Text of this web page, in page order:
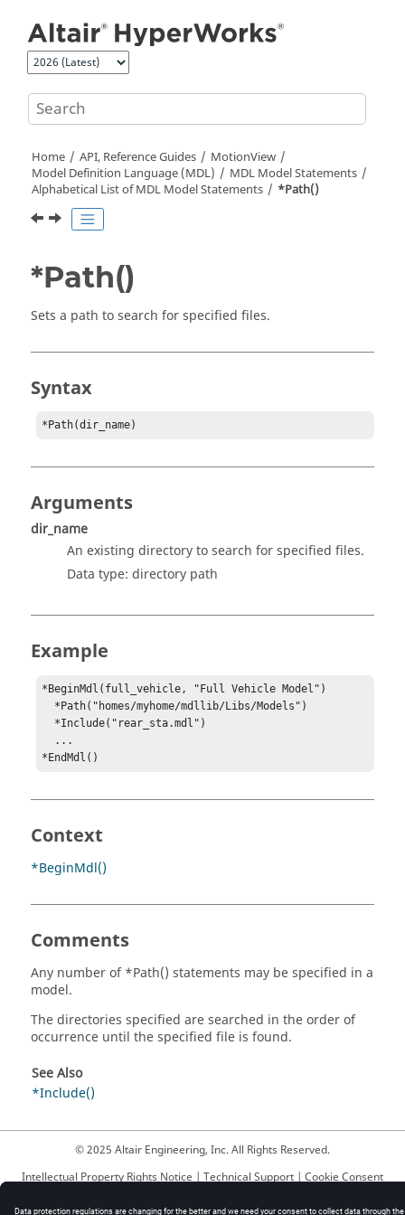
Home API, Reference Guides
MotionView
Model Definition Language (MDL)
MDL Model Statements
Alphabetical List of MDL Model Statements
*Path()
*Path()
Sets a path to search for specified files.
Syntax
*Path(dir_name)
Arguments
dir_name
An existing directory to search for specified files.
Data type: directory path
Example
*BeginMdl(full_vehicle, "Full Vehicle Model")
*Path("homes/myhome/mdllib/Libs/Models")
*EndMdl()
Context
*BeginMdl()
Comments
Any number of *Path() statements may be specified in a
model.
The directories specified are searched in the order of
occurrence until the specified file is found.
See Also
*Include()
© 2025 Altair Engineering, Inc. All Rights Reserved.
Intellectual Property Rights Notice | Technical Support | Cookie Consent
☼